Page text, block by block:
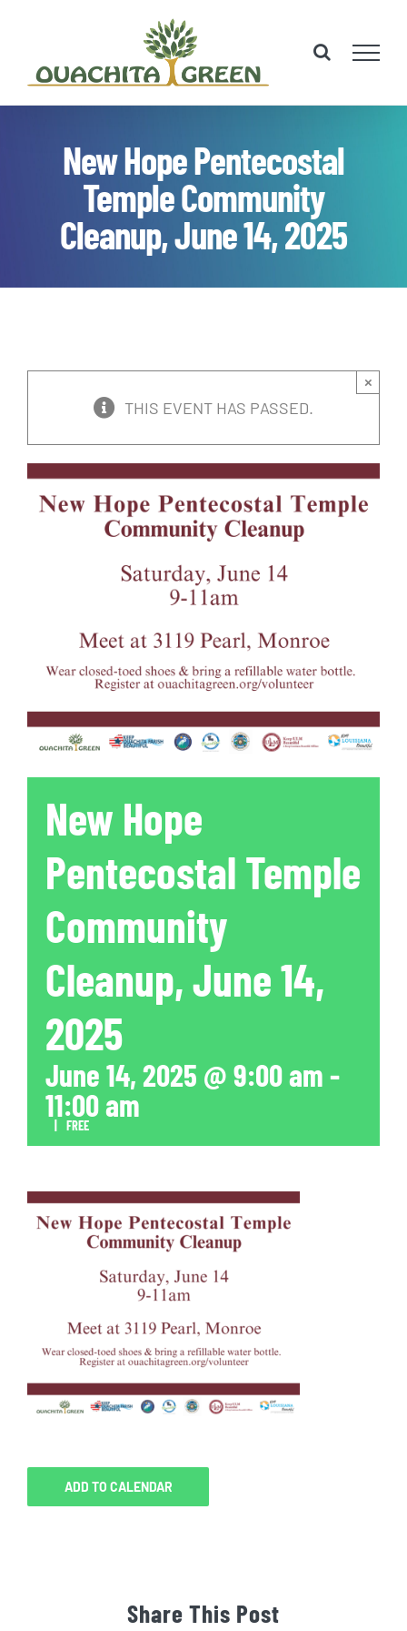
content
New Hope Pentecostal
Temple Community
Cleanup, June 14, 2025
THIS EVENT HAS PASSED.
×
New Hope
Pentecostal Temple
Community
Cleanup, June 14,
2025
June 14, 2025 @ 9:00 am-
11:00 am
FREE
ADD TO CALENDAR
Share This Post